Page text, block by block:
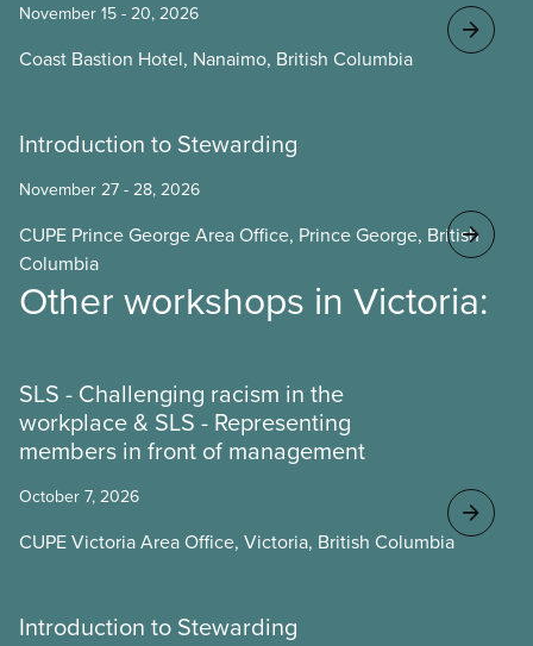
November 15 - 20, 2026
Coast Bastion Hotel, Nanaimo, British Columbia
Introduction to Stewarding
November 27 - 28, 2026
CUPE Prince George Area Office, Prince George, British
Columbia
Other workshops in Victoria:
SLS - Challenging racism in the
workplace & SLS - Representing
members in front of management
October 7, 2026
CUPE Victoria Area Office, Victoria, British Columbia
Introduction to Stewarding